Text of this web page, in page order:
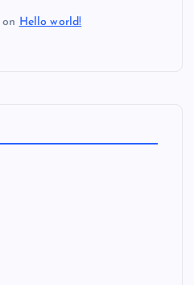
on Hello world!